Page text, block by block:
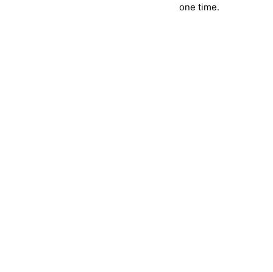
one time.